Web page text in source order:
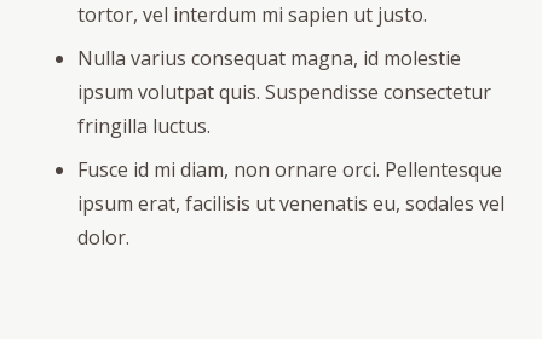
tortor, vel interdum mi sapien ut justo.
Nulla varius consequat magna, id molestie
ipsum volutpat quis. Suspendisse consectetur
fringilla luctus.
Fusce id mi diam, non ornare orci. Pellentesque
ipsum erat, facilisis ut venenatis eu, sodales vel
dolor.